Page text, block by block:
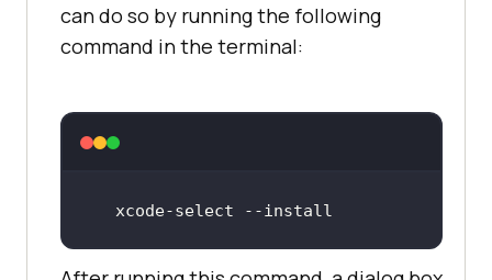
can do so by running the following
command in the terminal:
xcode-select - -install